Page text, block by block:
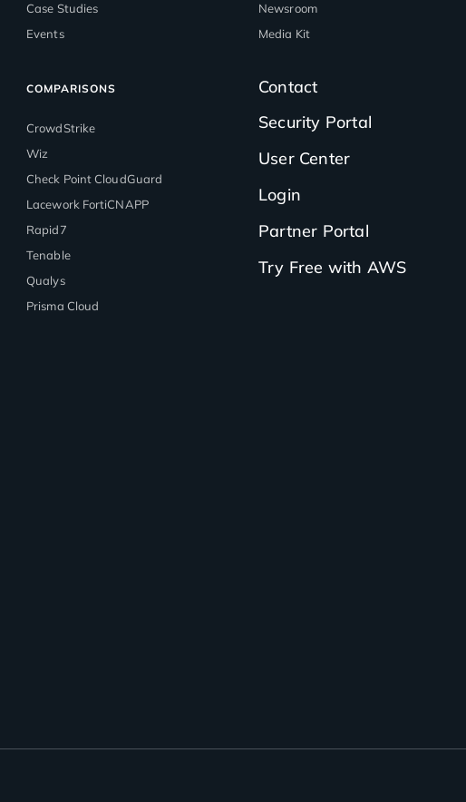
Case Studies
Events
COMPARISONS
CrowdStrike
Wiz
Check Point CloudGuard
Lacework FortiCNAPP
Rapid7
Tenable
Qualys
Prisma Cloud
Newsroom
Media Kit
Contact
Security Portal
User Center
Login
Partner Portal
Try Free with AWS